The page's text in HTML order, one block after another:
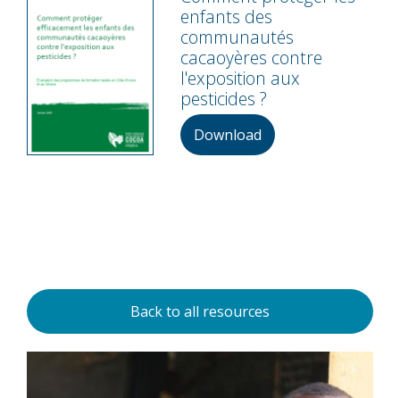
enfants des
communautés
cacaoyères contre
l'exposition aux
pesticides ?
Download
Back to all resources